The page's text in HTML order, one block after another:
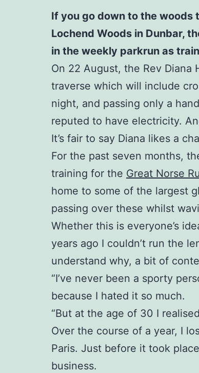
If you go down to the woods
Lochend Woods in Dunbar,
in the weekly parkrun as
On 22 August, the Rev
traverse which will include
night, and passing only a
reputed to have electricity.
It’s fair to say Diana likes a
For the past seven months,
training for the Great Norse
home to some of the largest
passing over these whilst
Whether this is everyone’s
years ago I couldn’t run the
understand why, a bit of
“I’ve never been a sporty
because I hated it so much.
“But at the age of 30 I
Over the course of a year, I
Paris. Just before it took
business.